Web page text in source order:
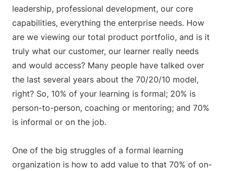
leadership, professional development, our core
capabilities, everything the enterprise needs. How
are we viewing our total product portfolio, and is it
truly what our customer, our learner really needs
and would access? Many people have talked over
the last several years about the 70/20/10 model,
right? So, 10% of your learning is formal; 20% is
person-to-person, coaching or mentoring; and 70%
is informal or on the job.
One of the big struggles of a formal learning
organization is how to add value to that 70% of on-